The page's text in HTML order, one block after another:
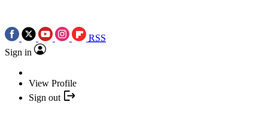
RSS
Sign in
View Profile
Sign out